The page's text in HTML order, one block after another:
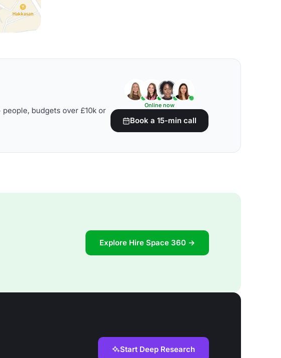
budgets over £10k or
Online now
Book a 15-min call
Explore Hire Space 360 →
Start Deep Research